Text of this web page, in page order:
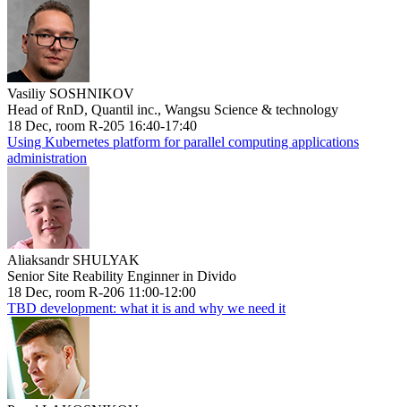
Vasiliy SOSHNIKOV
Head of RnD, Quantil inc., Wangsu Science & technology
18 Dec, room R-205 16:40-17:40
Using Kubernetes platform for parallel computing applications
administration
Aliaksandr SHULYAK
Senior Site Reability Enginner in Divido
18 Dec, room R-206 11:00-12:00
TBD development: what it is and why we need it